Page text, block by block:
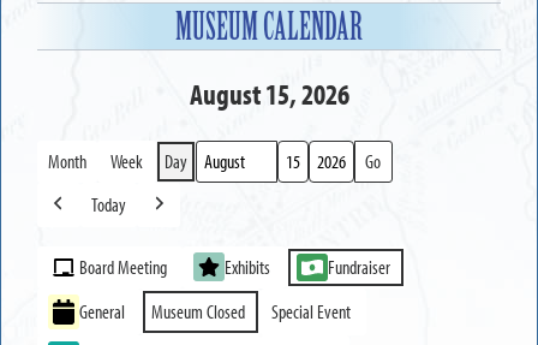
MUSEUM CALENDAR
August 15, 2026
Month Week Day
Month
Day
Year
Previous
Today
Next
Event
Categories
Board Meeting Exhibits
Fundraiser
General
Museum Closed Special Event